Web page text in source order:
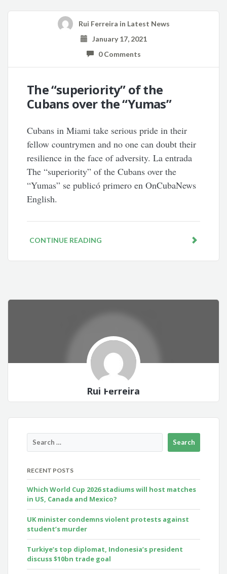
Rui Ferreira in Latest News
January 17, 2021
0 Comments
The “superiority” of the
Cubans over the “Yumas”
Cubans in Miami take serious pride in their
fellow countrymen and no one can doubt their
resilience in the face of adversity. La entrada
The “superiority” of the Cubans over the
“Yumas” se publicó primero en OnCubaNews
English.
CONTINUE READING
Rui Ferreira
RECENT POSTS
Which World Cup 2026 stadiums will host matches
in US, Canada and Mexico?
UK minister condemns violent protests against
student’s murder
Turkiye’s top diplomat, Indonesia’s president
discuss $10bn trade goal